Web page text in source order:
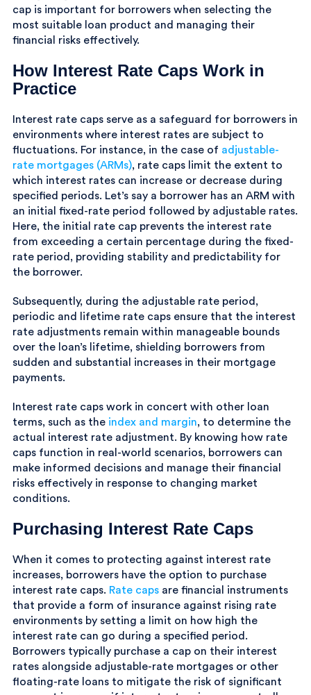
cap is important for borrowers when selecting the
most suitable loan product and managing their
financial risks effectively.
How Interest Rate Caps Work in
Practice
Interest rate caps serve as a safeguard for borrowers in
environments where interest rates are subject to
fluctuations. For instance, in the case of adjustable-
rate mortgages (ARMs), rate caps limit the extent to
which interest rates can increase or decrease during
specified periods. Let’s say a borrower has an ARM with
an initial fixed-rate period followed by adjustable rates.
Here, the initial rate cap prevents the interest rate
from exceeding a certain percentage during the fixed-
rate period, providing stability and predictability for
the borrower.
Subsequently, during the adjustable rate period,
periodic and lifetime rate caps ensure that the interest
rate adjustments remain within manageable bounds
over the loan’s lifetime, shielding borrowers from
sudden and substantial increases in their mortgage
payments.
Interest rate caps work in concert with other loan
terms, such as the index and margin, to determine the
actual interest rate adjustment. By knowing how rate
caps function in real-world scenarios, borrowers can
make informed decisions and manage their financial
risks effectively in response to changing market
conditions.
Purchasing Interest Rate Caps
When it comes to protecting against interest rate
increases, borrowers have the option to purchase
interest rate caps. Rate capsare financial instruments
that provide a form of insurance against rising rate
environments by setting a limit on how high the
interest rate can go during a specified period.
Borrowers typically purchase a cap on their interest
rates alongside adjustable-rate mortgages or other
floating-rate loans to mitigate the risk of significant